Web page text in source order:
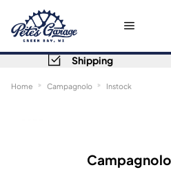
Shipping
Home Campagnolo Instock